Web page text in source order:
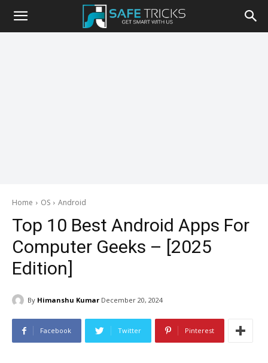
Safe
Home OS Android
Top 10 Best Android Apps For
Computer Geeks – [2025
Edition]
By Himanshu Kumar December 20, 2024
Facebook Twitter Pinterest